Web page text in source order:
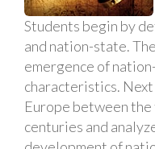
Students begin by
and nation-state.
emergence of
characteristics.
Europe between
centuries and